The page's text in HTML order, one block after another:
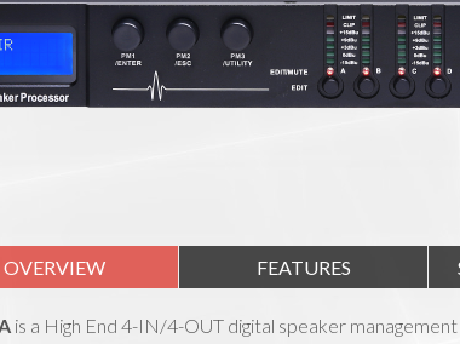
OVERVIEW FEATURES
is a High End 4-IN/4-OUT digital speaker